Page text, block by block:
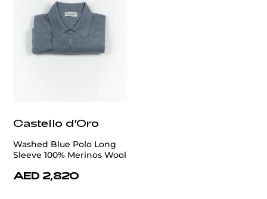
Castello d'Oro
Washed Blue Polo Long
Sleeve 100% Merinos Wool
AED 2,820